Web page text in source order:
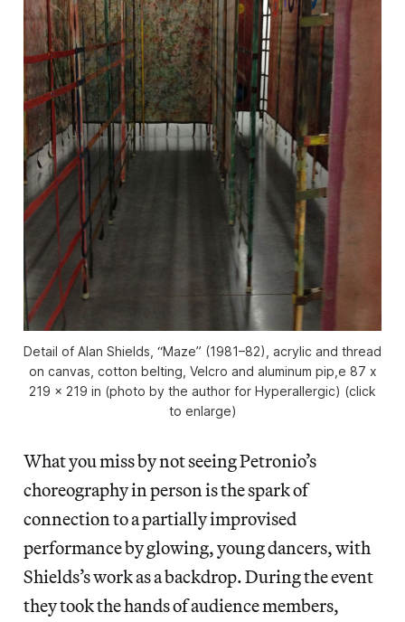
Detail of Alan Shields, “Maze” (1981–82), acrylic and thread
on canvas, cotton belting, Velcro and aluminum pip,e 87 x
219 x 219 in (photo by the author for Hyperallergic) (click
to enlarge)
What you miss by not seeing Petronio’s
choreography in person is the spark of
connection to a partially improvised
performance by glowing, young dancers, with
Shields’s work as a backdrop. During the event
they took the hands of audience members,